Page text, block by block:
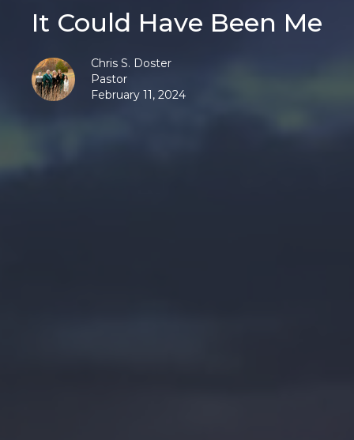
It Could Have Been Me
Chris S. Doster
Pastor
February 11, 2024